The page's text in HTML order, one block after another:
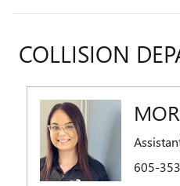
COLLISION
605-